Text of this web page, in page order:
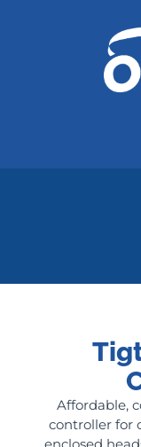
Affordable,
controller for